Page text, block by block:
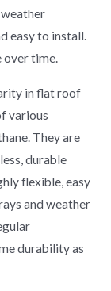
easy to install.
over time.
in flat roof
various
They are
durable
flexible, easy
and weather
durability as